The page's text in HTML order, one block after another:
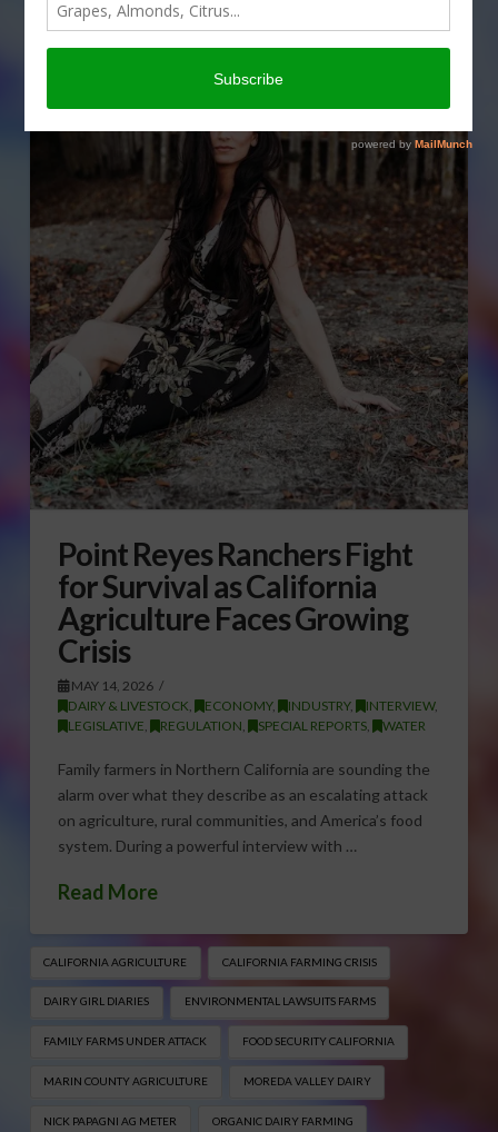
Point Reyes Ranchers Fight
for Survival as California
Agriculture Faces Growing
Crisis
MAY 14, 2026
DAIRY & LIVESTOCK, ECONOMY, INDUSTRY, INTERVIEW,
LEGISLATIVE, REGULATION, SPECIAL REPORTS, WATER
Family farmers in Northern California are sounding the
alarm over what they describe as an escalating attack
on agriculture, rural communities, and America’s food
system. During a powerful interview with …
Read More
CALIFORNIA AGRICULTURE CALIFORNIA FARMING CRISIS
DAIRY GIRL DIARIES ENVIRONMENTAL LAWSUITS FARMS
FAMILY FARMS UNDER ATTACK FOOD SECURITY CALIFORNIA
MARIN COUNTY AGRICULTURE MOREDA VALLEY DAIRY
NICK PAPAGNI AG METER ORGANIC DAIRY FARMING